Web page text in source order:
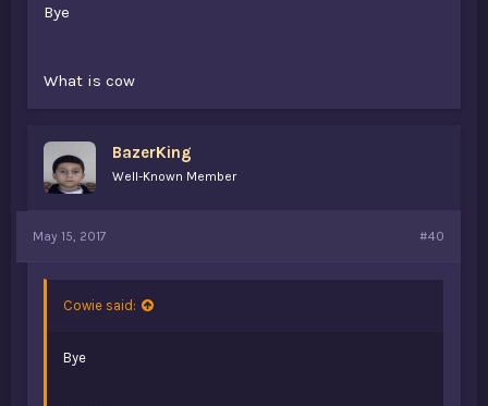
Bye
What is cow
BazerKing
Well-Known Member
May 15, 2017 #40
Cowie said:
Bye